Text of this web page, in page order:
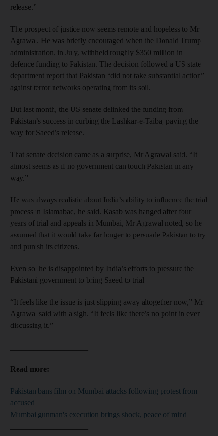
release.”
The prospect of justice now seems remote and hopeless to Mr
Agrawal. He was briefly encouraged when the Donald Trump
administration, in July, withheld roughly $350 million in
defence funding to Pakistan. The decision followed a US state
department report that Pakistan “did not take substantial action”
against terror networks operating from its soil.
But last month, the US senate delinked the funding from
Pakistan’s success in curbing the Lashkar-e-Taiba, paving the
way for Saeed’s release.
That senate decision came as a surprise, Mr Agrawal said. “It
almost seems as if no government can touch Pakistan in any
way.”
He was always realistic about India’s ability to influence the trial
process in Islamabad, he said. Kasab was hanged after four
years of trial and appeals in Mumbai, Mr Agrawal noted, so he
assumed that it would take far longer to persuade Pakistan to try
and punish its citizens.
Even so, he is disappointed by India’s efforts to pressure the
Pakistani government to bring Saeed to trial.
“It feels like the issue is just slipping away altogether now,” Mr
Agrawal said with a sigh. “It feels like there’s no point in even
discussing it.”
Read more:
Pakistan bans film on Mumbai attacks following protest from
accused
Mumbai gunman's execution brings shock, peace of mind